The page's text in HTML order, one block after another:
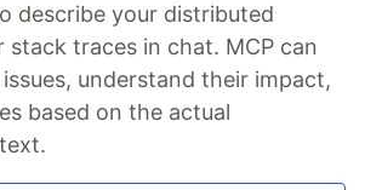
describe your distributed
stack traces in chat. MCP can
understand their impact,
based on the actual